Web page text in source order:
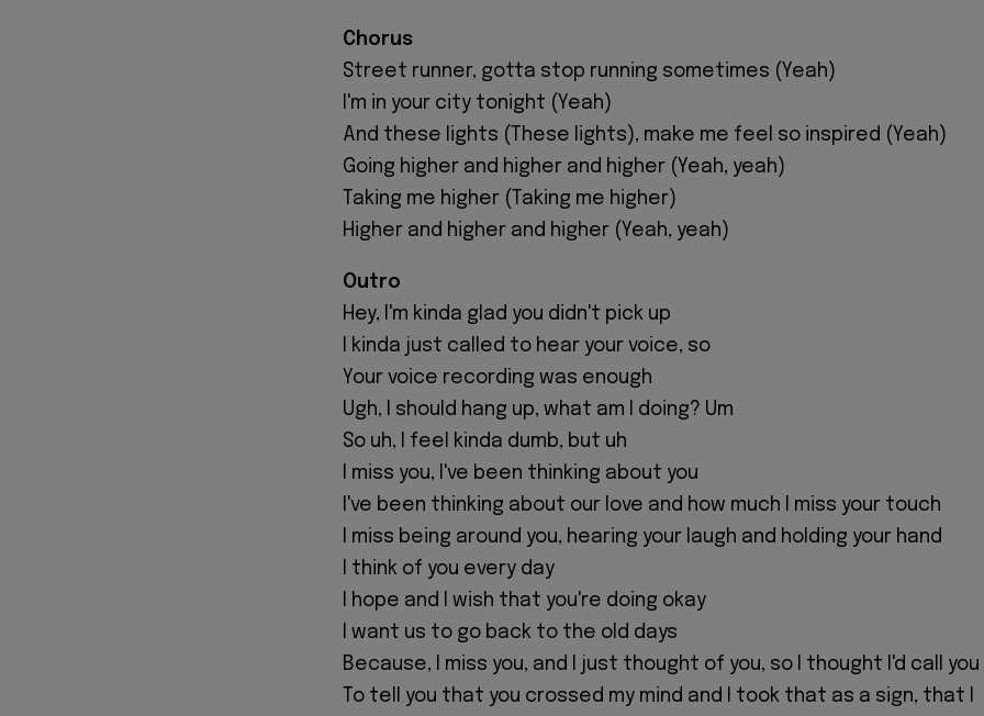
Chorus
Street runner, gotta stop running sometimes (Yeah)
I'm in your city tonight (Yeah)
And these lights (These lights), make me feel so inspired (Yeah)
Going higher and higher and higher (Yeah, yeah)
Taking me higher (Taking me higher)
Higher and higher and higher (Yeah, yeah)
Outro
Hey, I'm kinda glad you didn't pick up
I kinda just called to hear your voice, so
Your voice recording was enough
Ugh, I should hang up, what am I doing? Um
So uh, I feel kinda dumb, but uh
I miss you, I've been thinking about you
I've been thinking about our love and how much I miss your touch
I miss being around you, hearing your laugh and holding your hand
I think of you every day
I hope and I wish that you're doing okay
I want us to go back to the old days
Because, I miss you, and I just thought of you, so I thought I'd call you
To tell you that you crossed my mind and I took that as a sign, that I